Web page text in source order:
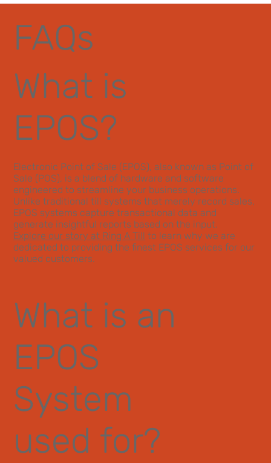
FAQs
What is
EPOS?
Electronic Point of Sale (EPOS), also known as Point of
Sale (POS), is a blend of hardware and software
engineered to streamline your business operations.
Unlike traditional till systems that merely record sales,
EPOS systems capture transactional data and
generate insightful reports based on the input.
Explore our story at Ring A Till to learn why we are
dedicated to providing the finest EPOS services for our
valued customers.
What is an
EPOS
System
used for?